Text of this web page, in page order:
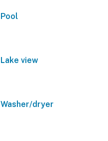
Pool
Lake view
Washer/dryer